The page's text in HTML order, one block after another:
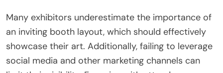
Many exhibitors underestimate the importance of
an inviting booth layout, which should effectively
showcase their art. Additionally, failing to leverage
social media and other marketing channels can